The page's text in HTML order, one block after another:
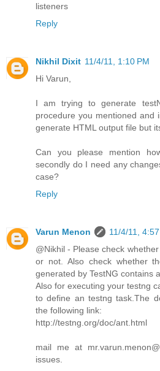
listeners
Reply
Nikhil Dixit 11/4/11, 1:10 PM
Hi Varun,
I am trying to generate
procedure you mentioned and
generate HTML output file but
Can you please mention
secondly do I need any
case?
Reply
Varun Menon
11/4/11,
@Nikhil - Please check
or not. Also check whether
generated by TestNG contains
Also for executing your testng
to define an testng task.The
the following link:
http://testng.org/doc/ant.html
mail me at
issues.